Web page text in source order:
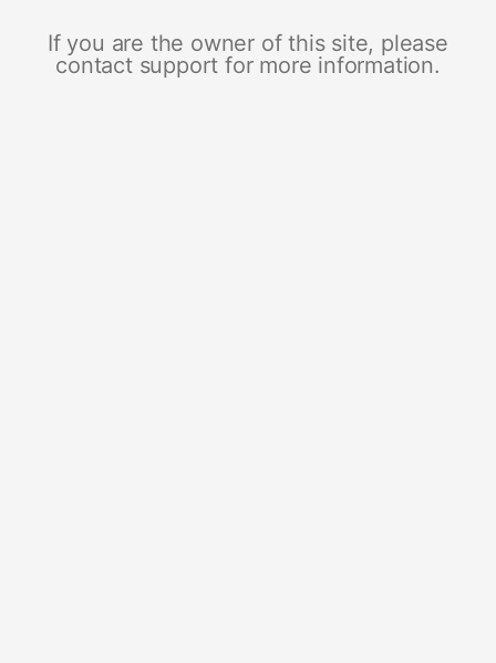
If you are the owner of this site, please
contact support for more information.